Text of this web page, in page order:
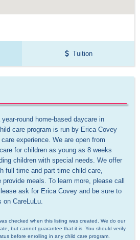
Tuition
round home-based daycare in
care program is run by Erica Covey
experience. We are open from
for children as young as 8 weeks
children with special needs. We offer
full time and part time child care,
meals. To learn more, please call
ask for Erica Covey and be sure to
on CareLuLu.
checked when this listing was created. We do our
but cannot guarantee that it is. You should verify
before enrolling in any child care program.